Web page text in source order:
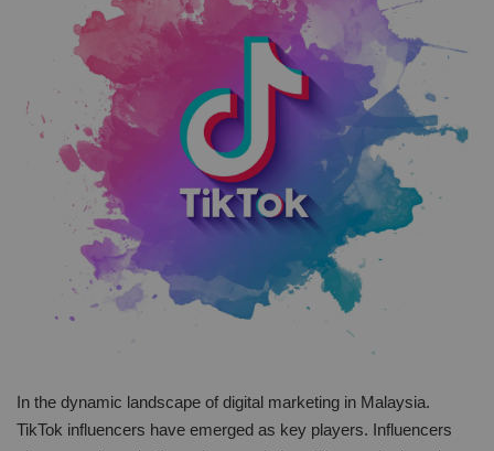
In the dynamic landscape of digital marketing in Malaysia.
TikTok influencers have emerged as key players. Influencers